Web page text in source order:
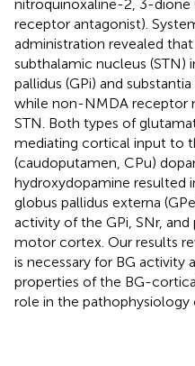
nitroquinoxaline-2, 3-dione
receptor antagonist).
administration revealed
subthalamic nucleus (STN)
pallidus (GPi) and
while non-NMDA receptor
STN. Both types of
mediating cortical input to
(caudoputamen, CPu)
hydroxydopamine resulted
globus pallidus externa
activity of the GPi, SNr,
motor cortex. Our results
is necessary for BG activity
properties of the BG-
role in the pathophysiology